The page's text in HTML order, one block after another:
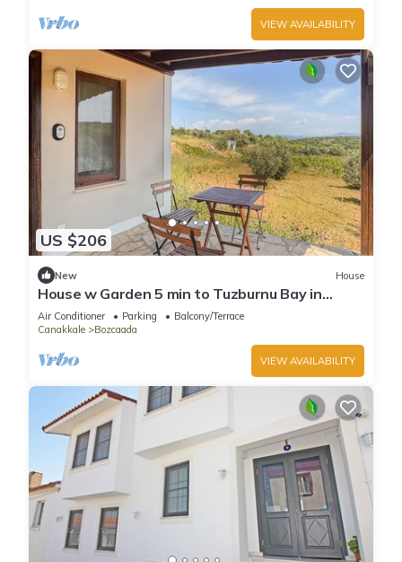
VIEW AVAILABILITY
US $206
New House
House w Garden 5 min to Tuzburnu Bay in
Nature
Air Conditioner Parking
Balcony/Terrace
Canakkale
Bozcaada
VIEW AVAILABILITY